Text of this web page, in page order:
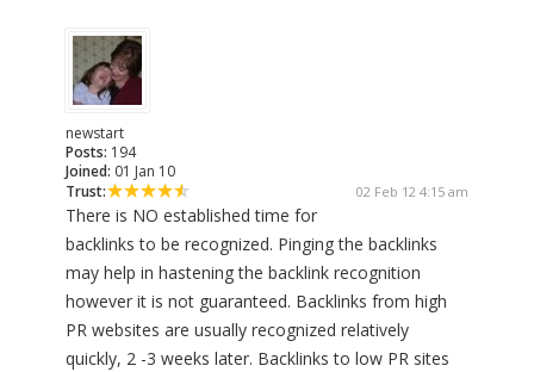
newstart
Posts: 194
Joined: 01 Jan 10
Trust:
02 Feb 12 4:15 am
There is NO established time for
backlinks to be recognized. Pinging the backlinks
may help in hastening the backlink recognition
however it is not guaranteed. Backlinks from high
PR websites are usually recognized relatively
quickly, 2 -3 weeks later. Backlinks to low PR sites